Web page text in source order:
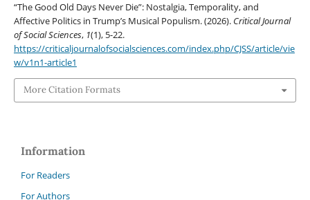
“The Good Old Days Never Die”: Nostalgia, Temporality, and
Affective Politics in Trump’s Musical Populism. (2026). Critical Journal
of Social Sciences, 1(1), 5-22.
https://criticaljournalofsocialsciences.com/index.php/CJSS/article/vie
w/v1n1-article1
More Citation Formats
Information
For Readers
For Authors